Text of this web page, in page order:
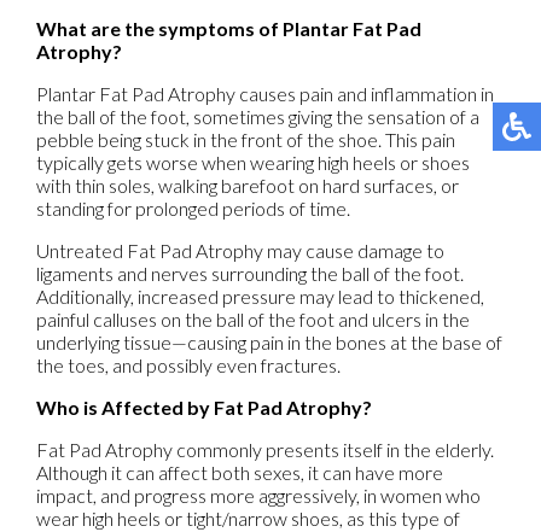
What are the symptoms of Plantar Fat Pad
Atrophy?
Plantar Fat Pad Atrophy causes pain and inflammation in
the ball of the foot, sometimes giving the sensation of a
pebble being stuck in the front of the shoe. This pain
typically gets worse when wearing high heels or shoes
with thin soles, walking barefoot on hard surfaces, or
standing for prolonged periods of time.
Untreated Fat Pad Atrophy may cause damage to
ligaments and nerves surrounding the ball of the foot.
Additionally, increased pressure may lead to thickened,
painful calluses on the ball of the foot and ulcers in the
underlying tissue—causing pain in the bones at the base of
the toes, and possibly even fractures.
Who is Affected by Fat Pad Atrophy?
Fat Pad Atrophy commonly presents itself in the elderly.
Although it can affect both sexes, it can have more
impact, and progress more aggressively, in women who
wear high heels or tight/narrow shoes, as this type of